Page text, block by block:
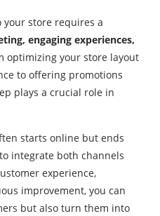
store requires a
engaging experiences,
optimizing your store layout
to offering promotions
plays a crucial role in
starts online but ends
integrate both channels
experience,
improvement, you can
but also turn them into